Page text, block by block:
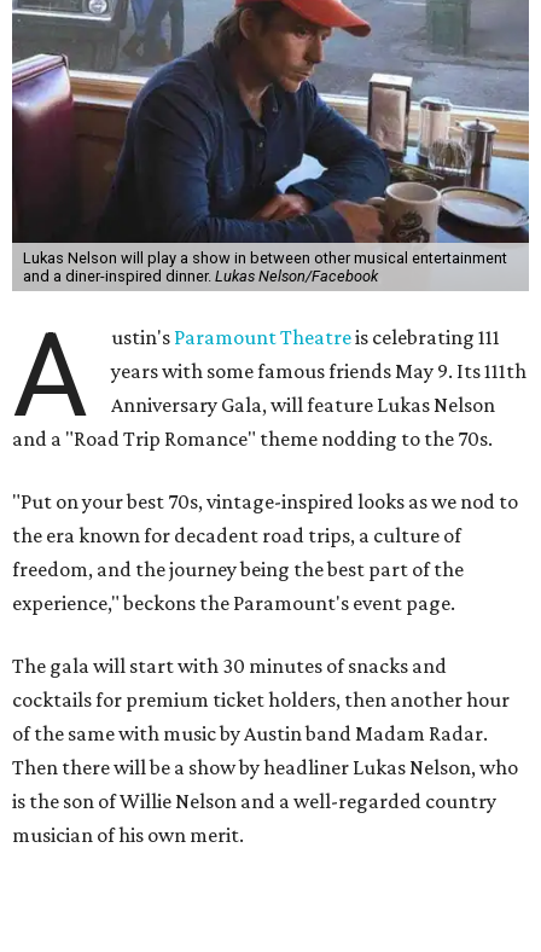
Lukas Nelson will play a show in between other musical entertainment
and a diner-inspired dinner. Lukas Nelson/Facebook
A ustin's Paramount Theatreis celebrating 111
years with some famous friends May 9. Its 111th
Anniversary Gala, will feature Lukas Nelson
and a "Road Trip Romance" theme nodding to the 70s.
"Put on your best 70s, vintage-inspired looks as we nod to
the era known for decadent road trips, a culture of
freedom, and the journey being the best part of the
experience," beckons the Paramount's event page.
The gala will start with 30 minutes of snacks and
cocktails for premium ticket holders, then another hour
of the same with music by Austin band Madam Radar.
Then there will be a show by headliner Lukas Nelson, who
is the son of Willie Nelson and a well-regarded country
musician of his own merit.